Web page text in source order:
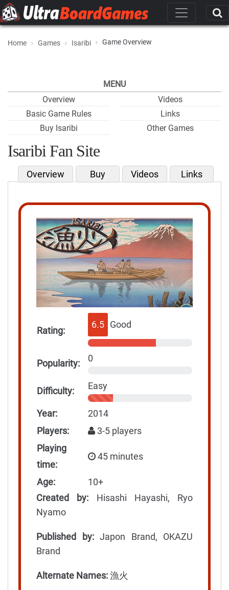
Home Games Isaribi Game Overview
MENU
Overview
Basic Game Rules
Buy Isaribi
Videos
Links
Other Games
Isaribi Fan Site
Overview Buy Videos Links
Rating:
6.5 Good
Popularity: 0
Difficulty: Easy
Year:
2014
Players:
3-5 players
Playing
time:
45 minutes
Age:
10+
Created by: Hisashi Hayashi, Ryo
Nyamo
Published by:Japon Brand, OKAZU
Brand
Alternate Names:漁火